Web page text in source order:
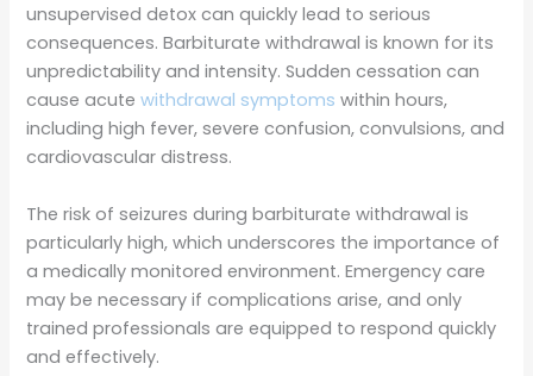
unsupervised detox can quickly lead to serious
consequences. Barbiturate withdrawal is known for its
unpredictability and intensity. Sudden cessation can
cause acutewithdrawal symptoms within hours,
including high fever, severe confusion, convulsions, and
cardiovascular distress.
The risk of seizures during barbiturate withdrawal is
particularly high, which underscores the importance of
a medically monitored environment. Emergency care
may be necessary if complications arise, and only
trained professionals are equipped to respond quickly
and effectively.